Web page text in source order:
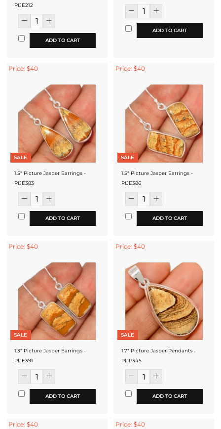
PIJE212
ADD TO CART
ADD TO CART
Price: $40
SALE
1.5" Picture Jasper Earrings -
PIJE383
ADD TO CART
Price: $40
SALE
1.5" Picture Jasper Earrings -
PIJE386
ADD TO CART
Price: $40
SALE
1.3" Picture Jasper Earrings -
PIJE391
ADD TO CART
Price: $40
SALE
1.7" Picture Jasper Pendants -
PIJP345
ADD TO CART
Price: $40 Price: $40